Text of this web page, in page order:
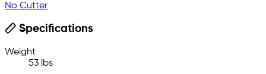
No Cutter
Specifications
Weight
53 lbs